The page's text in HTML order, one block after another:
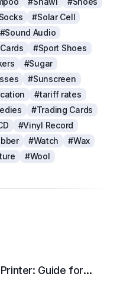
#Solar Cell
#Sound Audio
#Sport Shoes
#Sugar
#Sunscreen
#tariff rates
#Trading Cards
#Vinyl Record
#Watch
#Wax
#Wool
Guide for